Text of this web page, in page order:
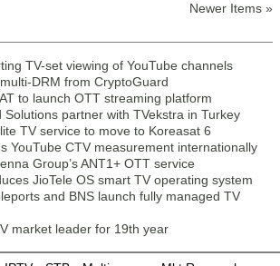
Newer Items »
TV-set viewing of YouTube channels
DRM from CryptoGuard
to launch OTT streaming platform
Solutions partner with TVekstra in Turkey
TV service to move to Koreasat 6
YouTube CTV measurement internationally
Group’s ANT1+ OTT service
JioTele OS smart TV operating system
and BNS launch fully managed TV
market leader for 19th year